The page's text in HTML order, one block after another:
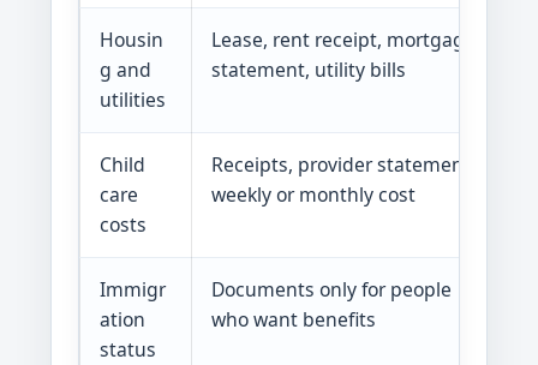
Housin
g and
utilities
Lease, rent receipt, mortgage
statement, utility bills
Child
care
costs
Receipts, provider statement,
weekly or monthly cost
Immigr
ation
status
Documents only for people
who want benefits